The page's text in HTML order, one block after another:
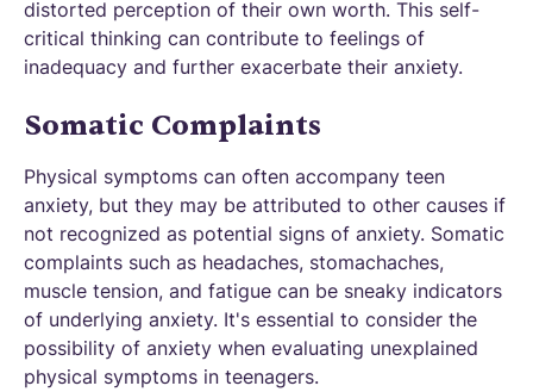
distorted perception of their own worth. This self-
critical thinking can contribute to feelings of
inadequacy and further exacerbate their anxiety.
Somatic Complaints
Physical symptoms can often accompany teen
anxiety, but they may be attributed to other causes if
not recognized as potential signs of anxiety. Somatic
complaints such as headaches, stomachaches,
muscle tension, and fatigue can be sneaky indicators
of underlying anxiety. It's essential to consider the
possibility of anxiety when evaluating unexplained
physical symptoms in teenagers.